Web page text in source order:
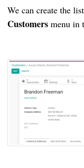
We can create the
Customers menu in